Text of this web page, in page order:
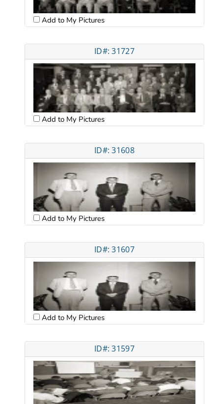
Add to My Pictures
ID#: 31727
Add to My Pictures
ID#: 31608
Add to My Pictures
ID#: 31607
Add to My Pictures
ID#: 31597